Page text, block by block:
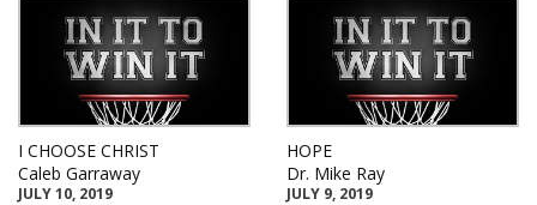
I CHOOSE CHRIST
Caleb Garraway
JULY 10, 2019
HOPE
Dr. Mike Ray
JULY 9, 2019